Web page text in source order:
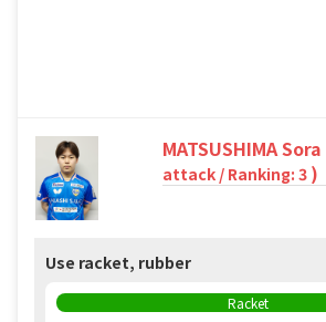
MATSUSHIMA Sora
attack / Ranking: 3 )
Use racket, rubber
Racket